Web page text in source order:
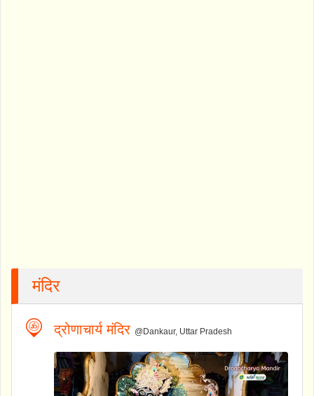
मंदिर
द्रोणाचार्य मंदिर @Dankaur, Uttar Pradesh